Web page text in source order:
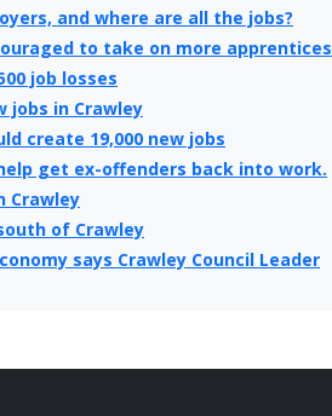
and where are all the jobs?
to take on more apprentices
job losses
jobs in Crawley
create 19,000 new jobs
get ex-offenders back into work.
Crawley
of Crawley
says Crawley Council Leader
will save £50,000